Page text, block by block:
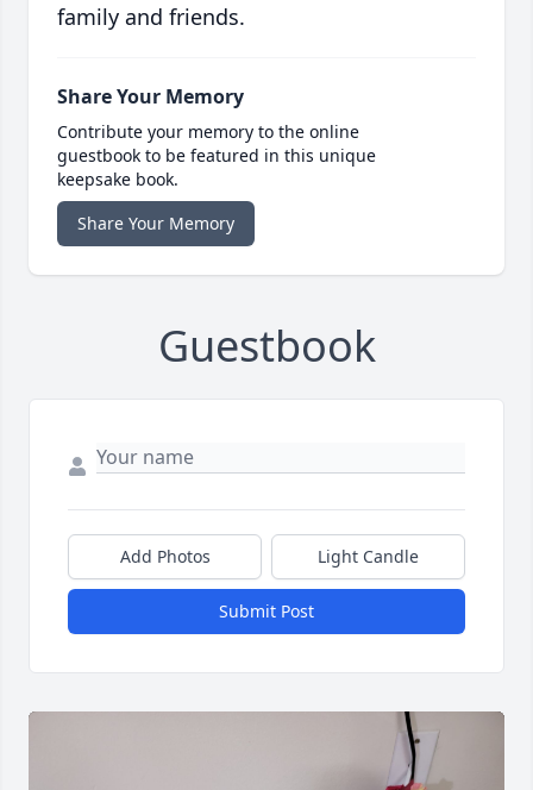
family and friends.
Share Your Memory
Contribute your memory to the online
guestbook to be featured in this unique
keepsake book.
Share Your Memory
Guestbook
Add Photos Light Candle
Submit Post